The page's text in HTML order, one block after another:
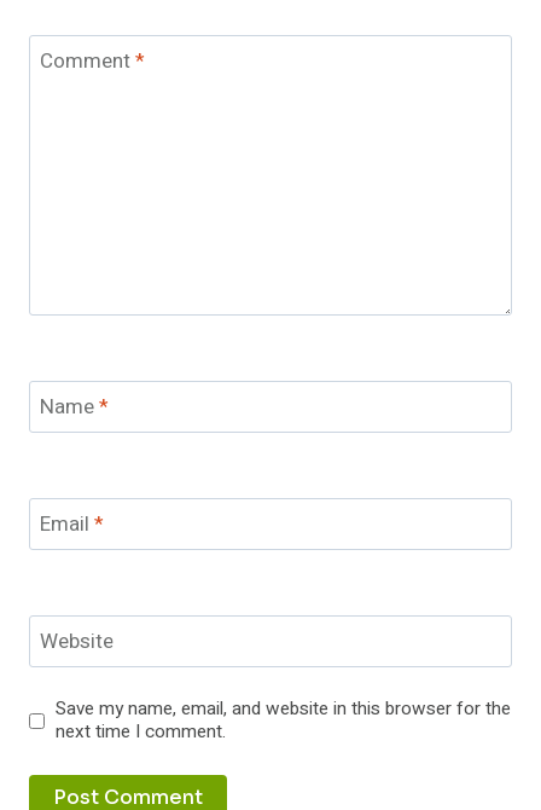
Comment*
Name*
Email *
Website
Save my name, email, and website in this browser for the
next time I comment.